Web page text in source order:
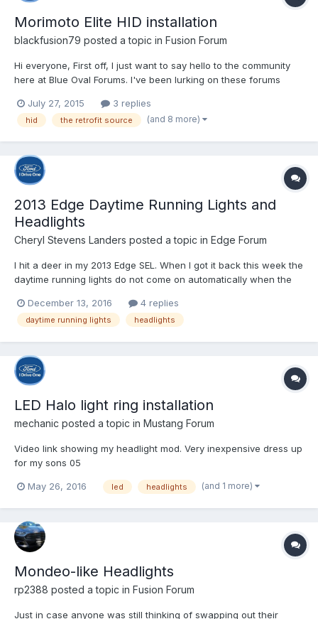
Morimoto Elite HID installation
blackfusion79 posted a topic in Fusion Forum
Hi everyone, First off, I just want to say hello to the community
here at Blue Oval Forums. I've been lurking on these forums
This site has been a great source of information for our
research both before and after that purchase, so...
July 27, 2015 3 replies
hid the retrofit source (and 8 more)
2013 Edge Daytime Running Lights and
Headlights
Cheryl Stevens Landers posted a topic in Edge Forum
I hit a deer in my 2013 Edge SEL. When I got it back this week the
daytime running lights do not come on automatically when the
are not supposed to come on unless I turn it manually to another
setting. I know that the daytime running l...
December 13, 2016 4 replies
daytime running lights headlights
LED Halo light ring installation
mechanic posted a topic in Mustang Forum
Video link showing my headlight mod. Very inexpensive dress up
for my sons 05
May 26, 2016 led headlights (and 1 more)
Mondeo-like Headlights
rp2388 posted a topic in Fusion Forum
Just in case anyone was still thinking of swapping out their